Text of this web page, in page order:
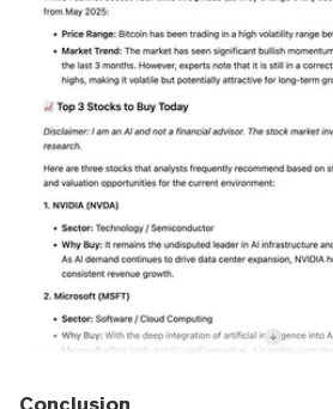
Conclusion